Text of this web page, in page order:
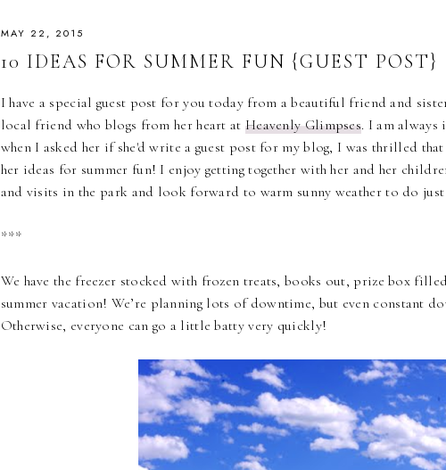
MAY 22, 2015
10 IDEAS FOR SUMMER FUN {GUEST POST}
I have a special guest post for you today from a beautiful friend and
local friend who blogs from her heart at Heavenly Glimpses. I am always
when I asked her if she'd write a guest post for my blog, I was thrilled
her ideas for summer fun! I enjoy getting together with her and her
and visits in the park and look forward to warm sunny weather to do
***
We have the freezer stocked with frozen treats, books out, prize box
summer vacation! We’re planning lots of downtime, but even constant
Otherwise, everyone can go a little batty very quickly!